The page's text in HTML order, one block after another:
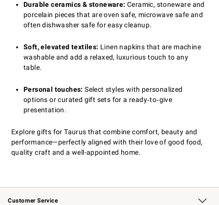
Durable ceramics & stoneware: Ceramic, stoneware and
porcelain pieces that are oven safe, microwave safe and
often dishwasher safe for easy cleanup.
Soft, elevated textiles: Linen napkins that are machine
washable and add a relaxed, luxurious touch to any
table.
Personal touches: Select styles with personalized
options or curated gift sets for a ready‑to‑give
presentation.
Explore gifts for Taurus that combine comfort, beauty and
performance—perfectly aligned with their love of good food,
quality craft and a well-appointed home.
Customer Service